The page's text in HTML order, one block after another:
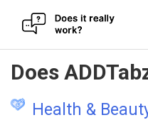
Skip
to
content
Does
Health &